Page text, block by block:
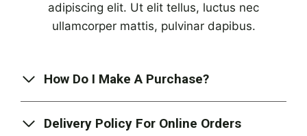
adipiscing elit. Ut elit tellus, luctus nec
ullamcorper mattis, pulvinar dapibus.
How Do I Make A Purchase?
Delivery Policy For Online Orders